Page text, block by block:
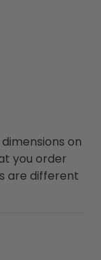
on
you order
are different